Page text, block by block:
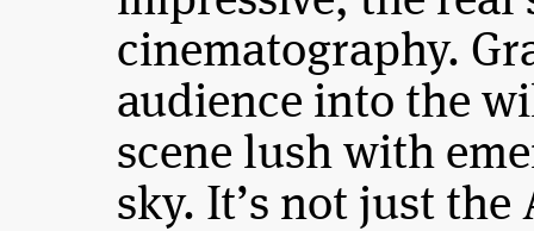
cinematography.
audience into the
scene lush with
sky. It’s not just the